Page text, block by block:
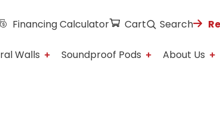
Financing Calculator Cart Search
Walls Soundproof Pods About Us